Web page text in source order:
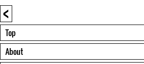
<
Top
About